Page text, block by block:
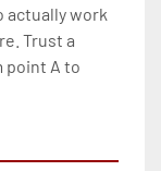
actually work
Trust a
point A to